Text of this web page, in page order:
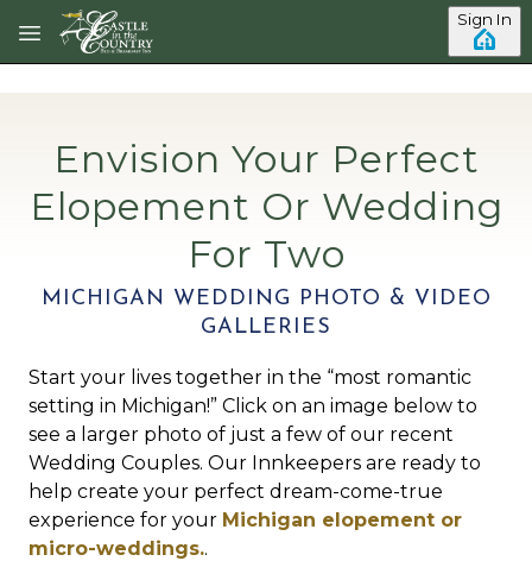
Skip to main content Sign In
Envision Your Perfect
Elopement Or Wedding
For Two
MICHIGAN WEDDING PHOTO & VIDEO
GALLERIES
Start your lives together in the “most romantic
setting in Michigan!” Click on an image below to
see a larger photo of just a few of our recent
Wedding Couples. Our Innkeepers are ready to
help create your perfect dream-come-true
experience for your Michigan elopement or
micro-weddings..